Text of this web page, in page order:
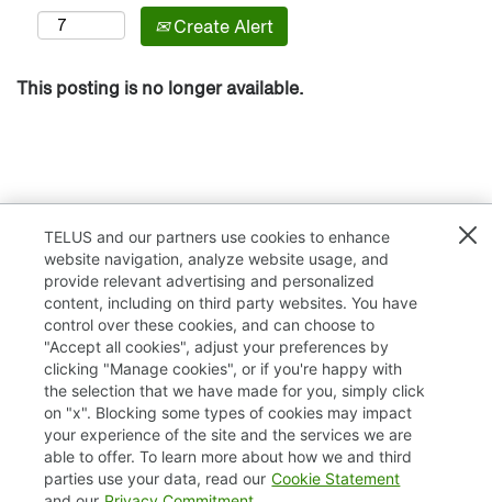
Create Alert
This posting is no longer available.
TELUS.com
Privacy / Cookies
Accessibility
TELUS and our partners use cookies to enhance
website navigation, analyze website usage, and
provide relevant advertising and personalized
content, including on third party websites. You have
control over these cookies, and can choose to
"Accept all cookies", adjust your preferences by
clicking "Manage cookies", or if you're happy with
the selection that we have made for you, simply click
on "x". Blocking some types of cookies may impact
your experience of the site and the services we are
able to offer. To learn more about how we and third
parties use your data, read our Cookie Statement